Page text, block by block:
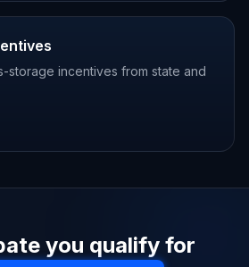
storage incentives from state and
you qualify for